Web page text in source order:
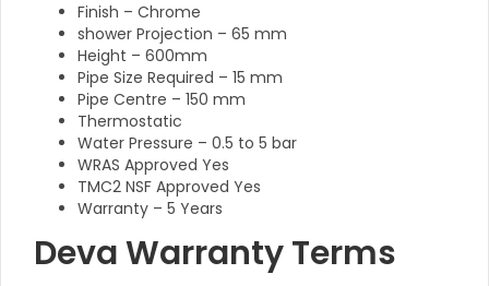
Finish – Chrome
shower Projection – 65 mm
Height – 600mm
Pipe Size Required – 15 mm
Pipe Centre – 150 mm
Thermostatic
Water Pressure – 0.5 to 5 bar
WRAS Approved Yes
TMC2 NSF Approved Yes
Warranty – 5 Years
Deva Warranty Terms